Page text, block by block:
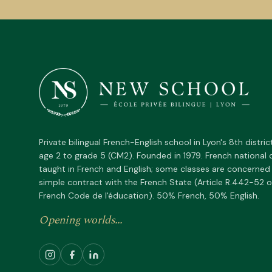
Private bilingual French-English school in Lyon's 8th
age 2 to grade 5 (CM2). Founded in 1979. French national
taught in French and English; some classes are concerned
simple contract with the French State (Article R.442-52
French Code de l'éducation). 50% French, 50% English.
Opening worlds...